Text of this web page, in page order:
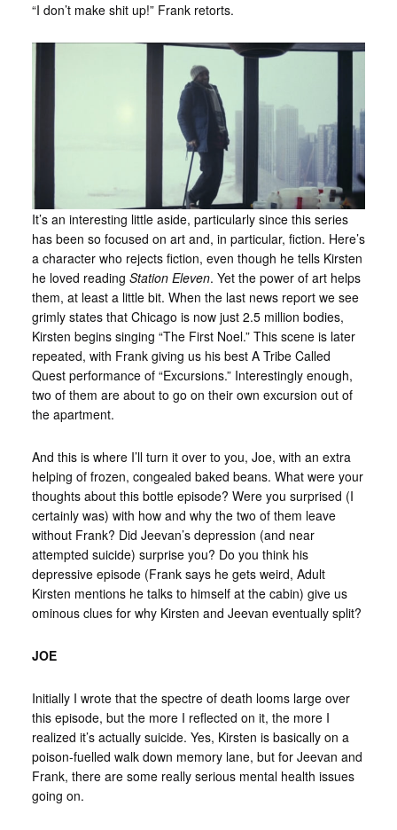
“I don’t make shit up!” Frank retorts.
It’s an interesting little aside, particularly since this series
has been so focused on art and, in particular, fiction. Here’s
a character who rejects fiction, even though he tells Kirsten
he loved reading Station Eleven. Yet the power of art helps
them, at least a little bit. When the last news report we see
grimly states that Chicago is now just 2.5 million bodies,
Kirsten begins singing “The First Noel.” This scene is later
repeated, with Frank giving us his best A Tribe Called
Quest performance of “Excursions.” Interestingly enough,
two of them are about to go on their own excursion out of
the apartment.
And this is where I’ll turn it over to you, Joe, with an extra
helping of frozen, congealed baked beans. What were your
thoughts about this bottle episode? Were you surprised (I
certainly was) with how and why the two of them leave
without Frank? Did Jeevan’s depression (and near
attempted suicide) surprise you? Do you think his
depressive episode (Frank says he gets weird, Adult
Kirsten mentions he talks to himself at the cabin) give us
ominous clues for why Kirsten and Jeevan eventually split?
JOE
Initially I wrote that the spectre of death looms large over
this episode, but the more I reflected on it, the more I
realized it’s actually suicide. Yes, Kirsten is basically on a
poison-fuelled walk down memory lane, but for Jeevan and
Frank, there are some really serious mental health issues
going on.